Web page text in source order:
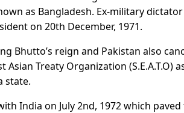
as Bangladesh. Ex-military dictator
on 20th December, 1971.
Bhutto’s reign and Pakistan also
Treaty Organization (S.E.A.T.O)
state.
India on July 2nd, 1972 which paved